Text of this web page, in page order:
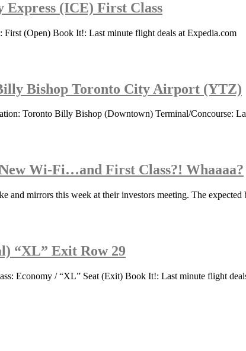
Express (ICE) First Class
(Open) Book It!: Last minute flight deals at Expedia.com
Bishop Toronto City Airport (YTZ)
Toronto Billy Bishop (Downtown) Terminal/Concourse:
Wi-Fi…and First Class?! Whaaaa?
and mirrors this week at their investors meeting. The
“XL” Exit Row 29
Economy / “XL” Seat (Exit) Book It!: Last minute flight